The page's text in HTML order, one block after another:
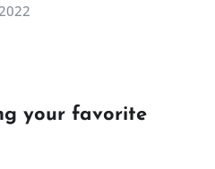
your favorite